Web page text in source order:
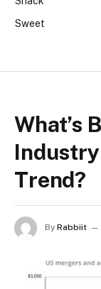
Sweet
What’s
Trend?
By Rabbiit